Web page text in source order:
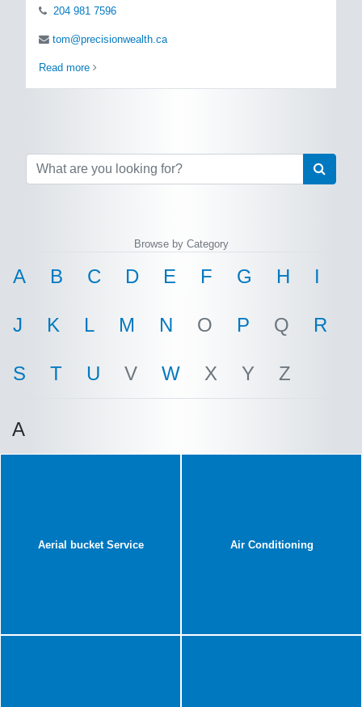
204 981 7596
tom@precisionwealth.ca
Read more
Browse by Category
A B C D E F G H I
J K L M N O P Q R
S T U V W X Y Z
A
Aerial bucket Service Air Conditioning